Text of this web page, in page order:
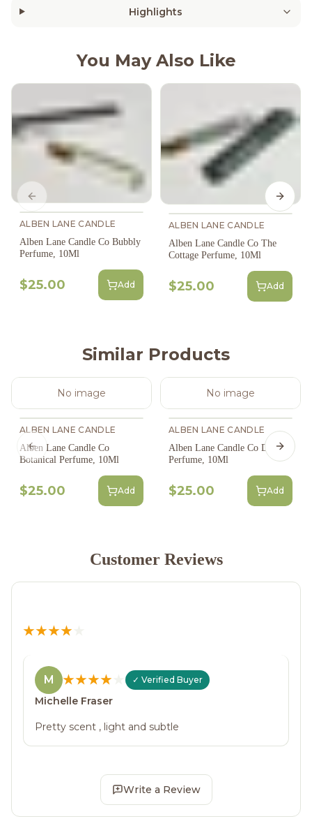
Highlights
You May Also Like
ALBEN LANE CANDLE
Alben Lane Candle Co Bubbly
Perfume, 10Ml
$25.00 Add
ALBEN LANE CANDLE
Alben Lane Candle Co The
Cottage Perfume, 10Ml
$25.00 Add
Previous slide Next
Similar Products
No image
ALBEN LANE CANDLE
Alben Lane Candle Co
Botanical Perfume, 10Ml
$25.00 Add
No image
ALBEN LANE CANDLE
Alben Lane Candle Co Desert
Perfume, 10Ml
$25.00 Add
Previous slide Next
Customer Reviews
M
Michelle Fraser
Pretty scent , light and subtle
Write a Review